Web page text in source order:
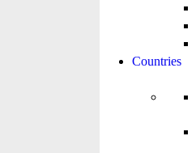
Countries